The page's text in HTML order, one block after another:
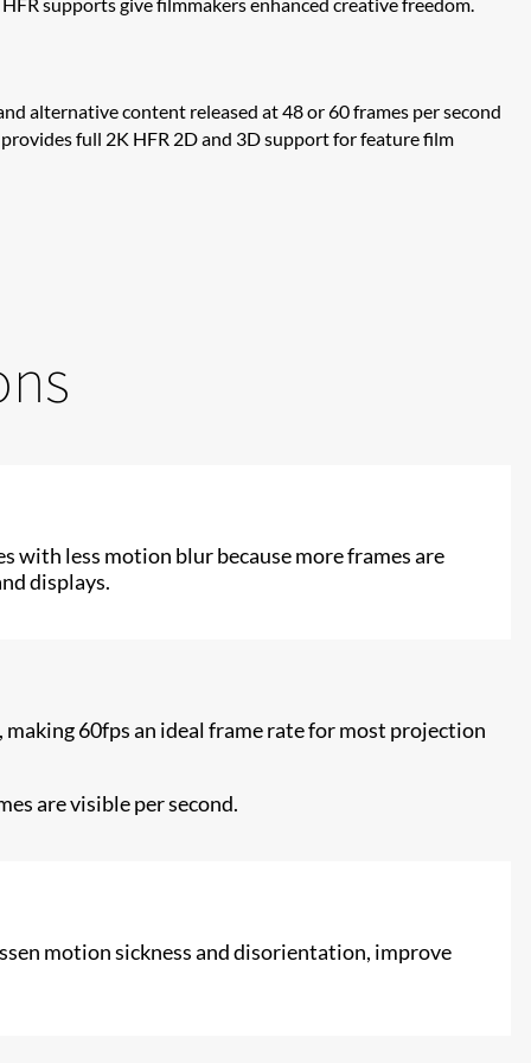
alternative content released at 48 or 60 frames per second
full 2K HFR 2D and 3D support for feature film
with less motion blur because more frames are
displays.
60fps an ideal frame rate for most projection
are visible per second.
motion sickness and disorientation, improve